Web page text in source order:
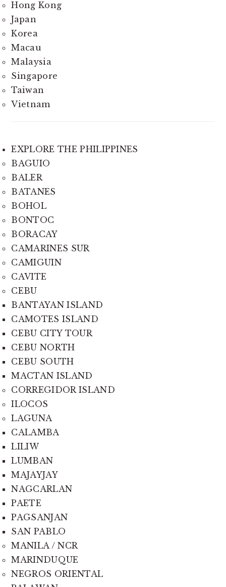
Hong Kong
Japan
Korea
Macau
Malaysia
Singapore
Taiwan
Vietnam
EXPLORE THE PHILIPPINES
BAGUIO
BALER
BATANES
BOHOL
BONTOC
BORACAY
CAMARINES SUR
CAMIGUIN
CAVITE
CEBU
BANTAYAN ISLAND
CAMOTES ISLAND
CEBU CITY TOUR
CEBU NORTH
CEBU SOUTH
MACTAN ISLAND
CORREGIDOR ISLAND
ILOCOS
LAGUNA
CALAMBA
LILIW
LUMBAN
MAJAYJAY
NAGCARLAN
PAETE
PAGSANJAN
SAN PABLO
MANILA / NCR
MARINDUQUE
NEGROS ORIENTAL